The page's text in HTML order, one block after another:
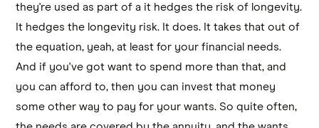
they're used as part of a it hedges the risk of longevity.
It hedges the longevity risk. It does. It takes that out of
the equation, yeah, at least for your financial needs.
And if you've got want to spend more than that, and
you can afford to, then you can invest that money
some other way to pay for your wants. So quite often,